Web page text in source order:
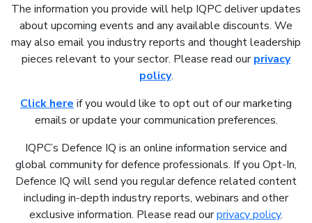
The information you provide will help IQPC deliver updates
about upcoming events and any available discounts. We
may also email you industry reports and thought leadership
pieces relevant to your sector. Please read ourprivacy
policy.
Click here if you would like to opt out of our marketing
emails or update your communication preferences.
IQPC’s Defence IQ is an online information service and
global community for defence professionals. If you Opt-In,
Defence IQ will send you regular defence related content
including in-depth industry reports, webinars and other
exclusive information. Please read ourprivacy policy.